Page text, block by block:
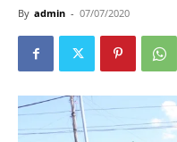
By admin - 07/07/2020